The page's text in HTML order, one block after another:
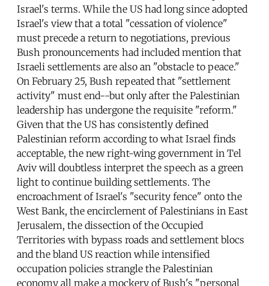
Israel's terms. While the US had long since adopted
Israel's view that a total "cessation of violence"
must precede a return to negotiations, previous
Bush pronouncements had included mention that
Israeli settlements are also an "obstacle to peace."
On February 25, Bush repeated that "settlement
activity" must end--but only after the Palestinian
leadership has undergone the requisite "reform."
Given that the US has consistently defined
Palestinian reform according to what Israel finds
acceptable, the new right-wing government in Tel
Aviv will doubtless interpret the speech as a green
light to continue building settlements. The
encroachment of Israel's "security fence" onto the
West Bank, the encirclement of Palestinians in East
Jerusalem, the dissection of the Occupied
Territories with bypass roads and settlement blocs
and the bland US reaction while intensified
occupation policies strangle the Palestinian
economy all make a mockery of Bush's "personal